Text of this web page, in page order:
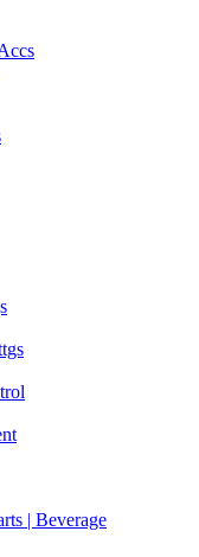
| Beverage